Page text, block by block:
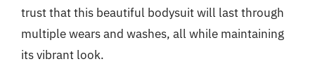
trust that this beautiful bodysuit will last through
multiple wears and washes, all while maintaining
its vibrant look.